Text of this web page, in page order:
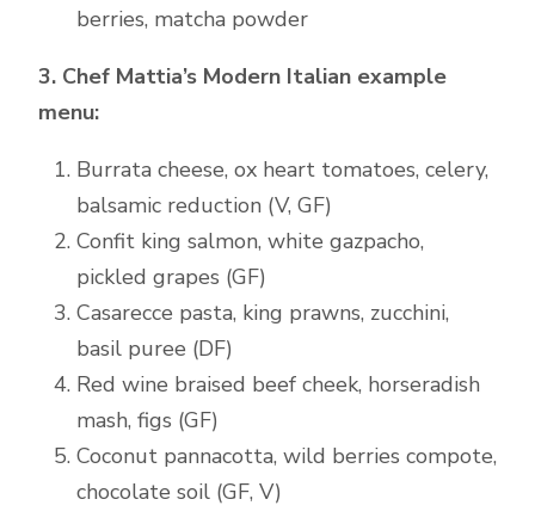
berries, matcha powder
3. Chef Mattia’s Modern Italian example
menu:
Burrata cheese, ox heart tomatoes, celery,
balsamic reduction (V, GF)
Confit king salmon, white gazpacho,
pickled grapes (GF)
Casarecce pasta, king prawns, zucchini,
basil puree (DF)
Red wine braised beef cheek, horseradish
mash, figs (GF)
Coconut pannacotta, wild berries compote,
chocolate soil (GF, V)